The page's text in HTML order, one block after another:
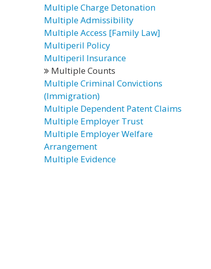
Multiple Charge Detonation
Multiple Admissibility
Multiple Access [Family Law]
Multiperil Policy
Multiperil Insurance
Multiple Counts
Multiple Criminal Convictions
(Immigration)
Multiple Dependent Patent Claims
Multiple Employer Trust
Multiple Employer Welfare
Arrangement
Multiple Evidence